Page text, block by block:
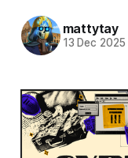
mattytay
13 Dec 2025